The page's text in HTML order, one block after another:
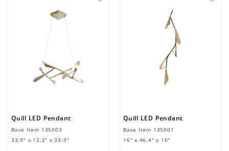
Quill LED Pendant
Base Item 135003
33.9" x 12.2" x 33.9"
Quill LED Pendant
Base Item 135001
16" x 46.4" x 16"